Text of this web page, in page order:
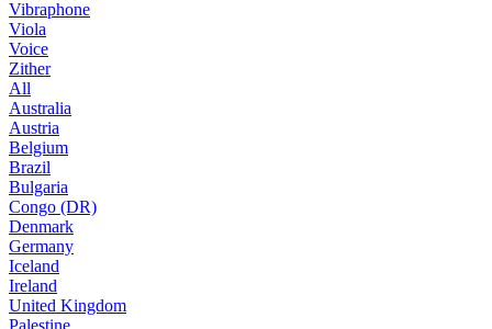
Vibraphone
Viola
Voice
Zither
All
Australia
Austria
Belgium
Brazil
Bulgaria
Congo (DR)
Denmark
Germany
Iceland
Ireland
United Kingdom
Palestine